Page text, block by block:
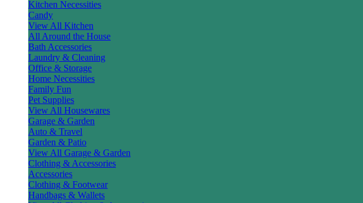
Kitchen Necessities
Candy
View All Kitchen
All Around the House
Bath Accessories
Laundry & Cleaning
Office & Storage
Home Necessities
Family Fun
Pet Supplies
View All Housewares
Garage & Garden
Auto & Travel
Garden & Patio
View All Garage & Garden
Clothing & Accessories
Accessories
Clothing & Footwear
Handbags & Wallets